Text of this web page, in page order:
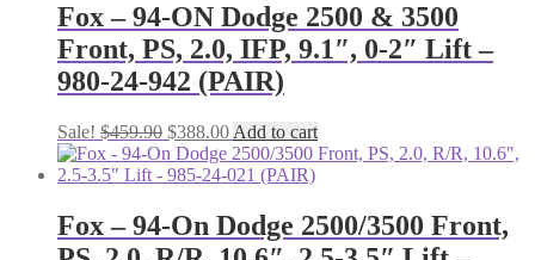
Fox – 94-ON Dodge 2500 & 3500
Front, PS, 2.0, IFP, 9.1″, 0-2″ Lift –
980-24-942 (PAIR)
Sale! $459.90 Original
price
was:
$388.00Current
price
is:
Add to cart
Fox – 94-On Dodge 2500/3500 Front,